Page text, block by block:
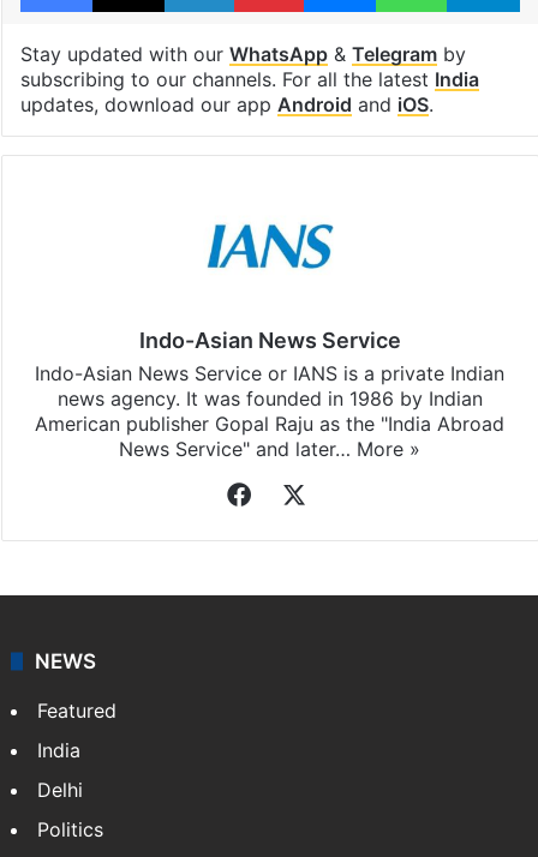
Stay updated with our WhatsApp& Telegramby
subscribing to our channels. For all the latest India
updates, download our app Android and iOS.
Indo-Asian News Service
Indo-Asian News Service or IANS is a private Indian
news agency. It was founded in 1986 by Indian
American publisher Gopal Raju as the "India Abroad
News Service" and later… More »
Facebook
NEWS
Featured
India
Delhi
Politics